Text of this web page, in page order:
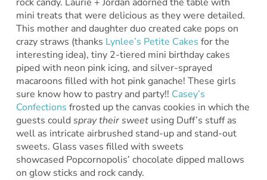
mini treats that were delicious as they were detailed.
This mother and daughter duo created cake pops on
crazy straws (thanks Lynlee’s Petite Cakes for the
interesting idea), tiny 2-tiered mini birthday cakes
piped with neon pink icing, and silver-sprayed
macaroons filled with hot pink ganache! These girls
sure know how to pastry and party!! Casey’s
Confections frosted up the canvas cookies in which the
guests could spray their sweetusing Duff’s stuff as
well as intricate airbrushed stand-up and stand-out
sweets. Glass vases filled with sweets
showcased Popcornopolis’ chocolate dipped mallows
on glow sticks and rock candy.